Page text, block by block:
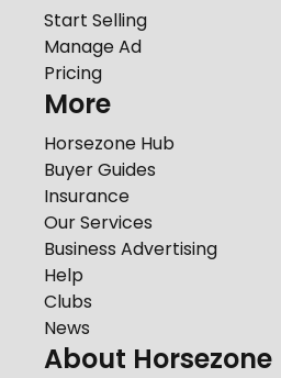
Start Selling
Manage Ad
Pricing
More
Horsezone Hub
Buyer Guides
Insurance
Our Services
Business Advertising
Help
Clubs
News
About Horsezone